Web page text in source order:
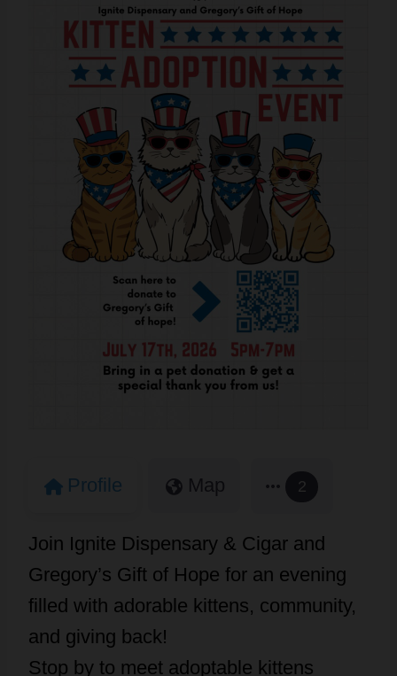
Profile Map 2
Join Ignite Dispensary & Cigar and
Gregory’s Gift of Hope for an evening
filled with adorable kittens, community,
and giving back!
Stop by to meet adoptable kittens